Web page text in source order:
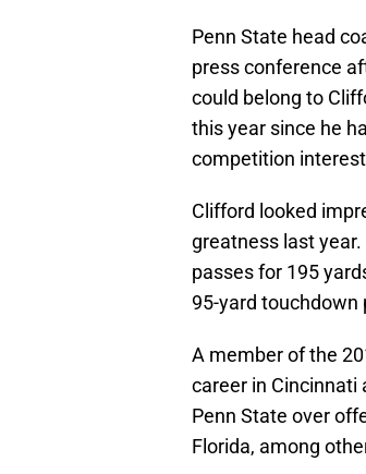
Penn State head
press conference
could belong to
this year since he
competition
Clifford looked
greatness last
passes for 195
95-yard touchdown
A member of the
career in Cincinnati
Penn State over
Florida, among